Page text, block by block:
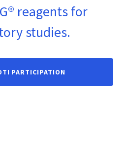
reagents for
studies.
PARTICIPATION